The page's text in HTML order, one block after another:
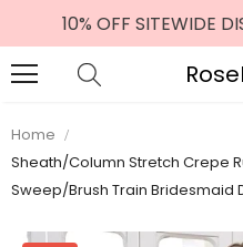
10% OFF SITEWIDE
Home
Sheath/Column Stretch Crepe
Sweep/Brush Train Bridesmaid